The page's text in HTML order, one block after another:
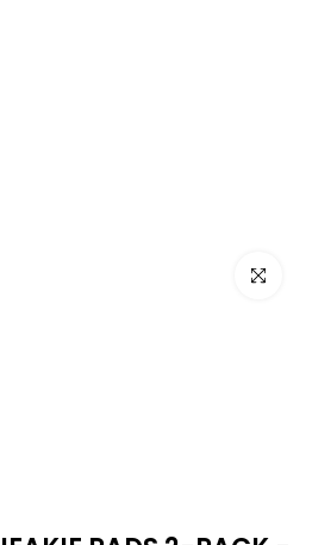
Click to